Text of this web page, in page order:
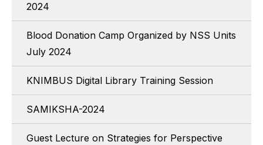
2024
Blood Donation Camp Organized by NSS Units
July 2024
KNIMBUS Digital Library Training Session
SAMIKSHA-2024
Guest Lecture on Strategies for Perspective